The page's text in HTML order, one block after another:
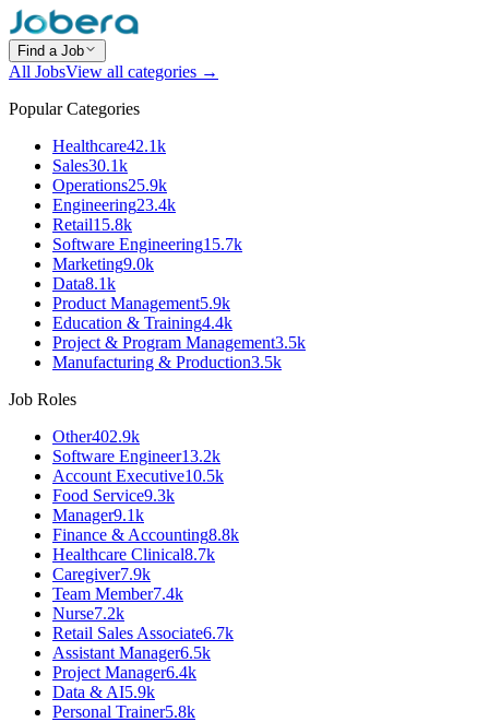
Find a Job
All JobsView all categories →
Popular Categories
Healthcare42.1k
Sales30.1k
Operations25.9k
Engineering23.4k
Retail15.8k
Software Engineering15.7k
Marketing9.0k
Data8.1k
Product Management5.9k
Education & Training4.4k
Project & Program Management3.5k
Manufacturing & Production3.5k
Job Roles
Other402.9k
Software Engineer13.2k
Account Executive10.5k
Food Service9.3k
Manager9.1k
Finance & Accounting8.8k
Healthcare Clinical8.7k
Caregiver7.9k
Team Member7.4k
Nurse7.2k
Retail Sales Associate6.7k
Assistant Manager6.5k
Project Manager6.4k
Data & AI5.9k
Personal Trainer5.8k